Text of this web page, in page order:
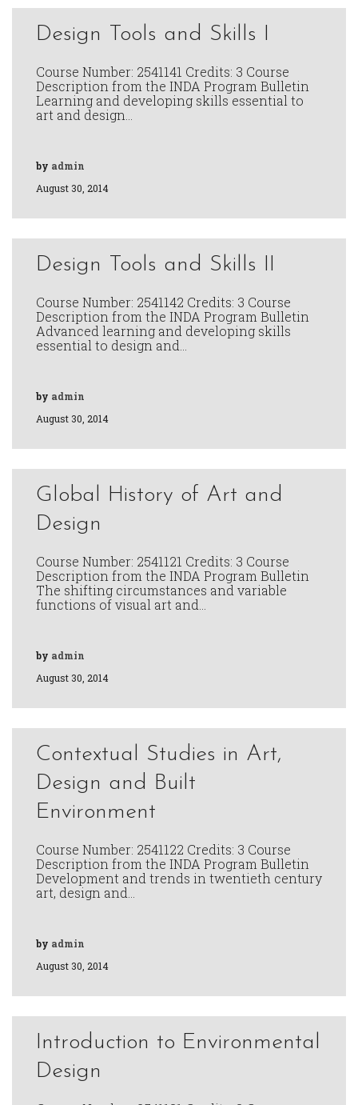
Design Tools and Skills I
Course Number: 2541141 Credits: 3 Course
Description from the INDA Program Bulletin
Learning and developing skills essential to
art and design…
August 30, 2014
by admin
Design Tools and Skills II
Course Number: 2541142 Credits: 3 Course
Description from the INDA Program Bulletin
Advanced learning and developing skills
essential to design and…
August 30, 2014
by admin
Global History of Art and
Design
Course Number: 2541121 Credits: 3 Course
Description from the INDA Program Bulletin
The shifting circumstances and variable
functions of visual art and…
August 30, 2014
by admin
Contextual Studies in Art,
Design and Built
Environment
Course Number: 2541122 Credits: 3 Course
Description from the INDA Program Bulletin
Development and trends in twentieth century
art, design and…
August 30, 2014
by admin
Introduction to Environmental
Design